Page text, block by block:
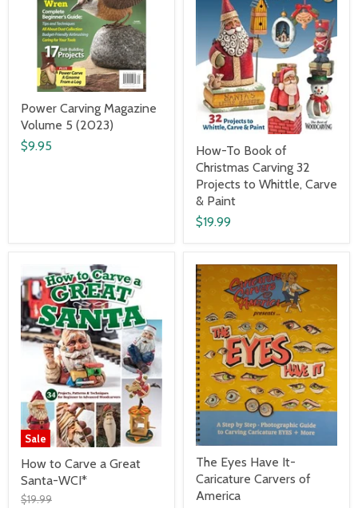
Power Carving Magazine
Volume 5 (2023)
$9.95
How-To Book of
Christmas Carving 32
Projects to Whittle, Carve
& Paint
$19.99
Sale
How to Carve a Great
Santa-WCI*
$19.99
The Eyes Have It-
Caricature Carvers of
America